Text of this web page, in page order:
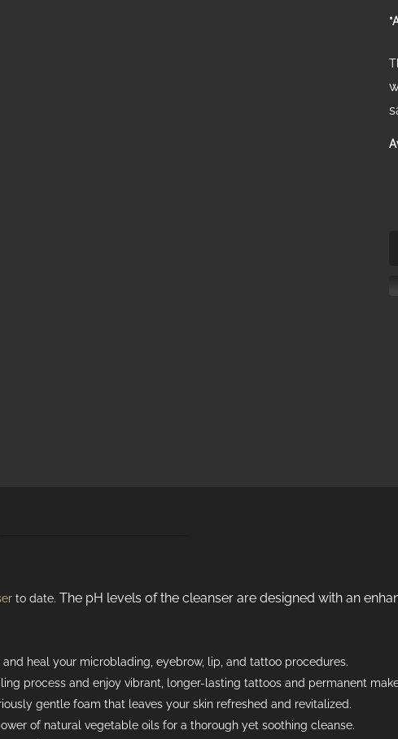
to date. The pH levels of the cleanser are designed with an
heal your microblading, eyebrow, lip, and tattoo procedures.
process and enjoy vibrant, longer-lasting tattoos and permanent
gentle foam that leaves your skin refreshed and revitalized.
of natural vegetable oils for a thorough yet soothing cleanse.